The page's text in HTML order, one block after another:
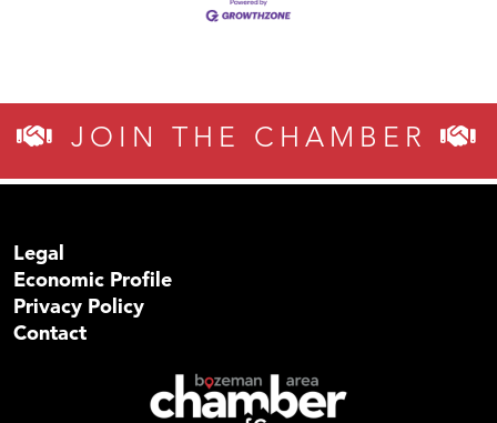
JOIN THE CHAMBER
Legal
Economic Profile
Privacy Policy
Contact